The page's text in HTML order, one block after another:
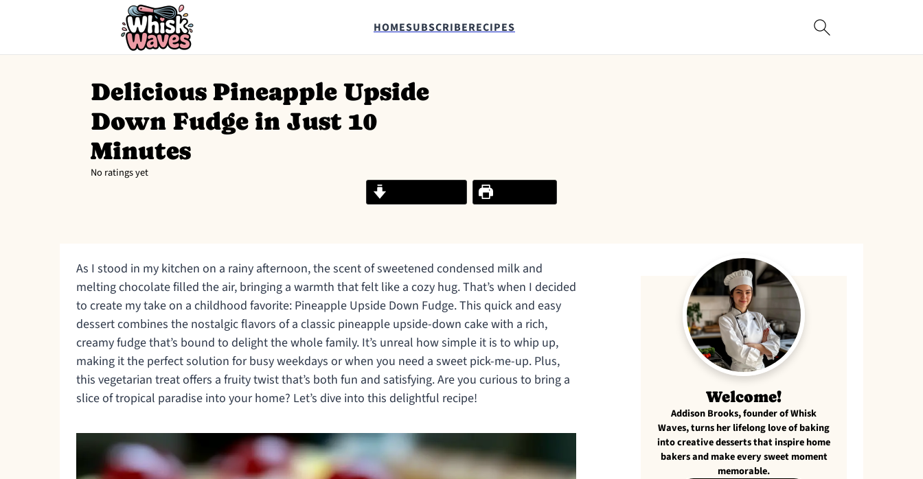
HOMESUBSCRIBERECIPES
Delicious Pineapple Upside
Down Fudge in Just 10
Minutes
No ratings yet
Print Recipe
As I stood in my kitchen on a rainy afternoon, the scent of sweetened condensed milk and
melting chocolate filled the air, bringing a warmth that felt like a cozy hug. That’s when I decided
to create my take on a childhood favorite: Pineapple Upside Down Fudge. This quick and easy
dessert combines the nostalgic flavors of a classic pineapple upside-down cake with a rich,
creamy fudge that’s bound to delight the whole family. It’s unreal how simple it is to whip up,
making it the perfect solution for busy weekdays or when you need a sweet pick-me-up. Plus,
this vegetarian treat offers a fruity twist that’s both fun and satisfying. Are you curious to bring a
slice of tropical paradise into your home? Let’s dive into this delightful recipe!
Welcome!
Addison Brooks, founder of Whisk
Waves, turns her lifelong love of baking
into creative desserts that inspire home
bakers and make every sweet moment
memorable.